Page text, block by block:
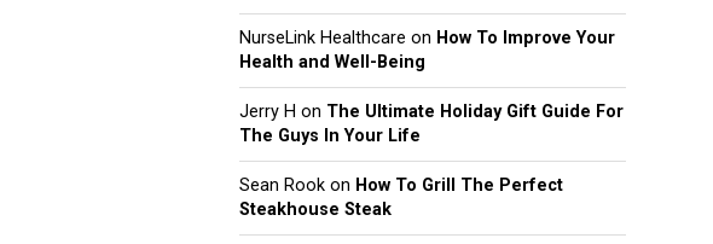
NurseLink Healthcare on How To Improve Your
Health and Well-Being
Jerry H on The Ultimate Holiday Gift Guide For
The Guys In Your Life
Sean Rook on How To Grill The Perfect
Steakhouse Steak